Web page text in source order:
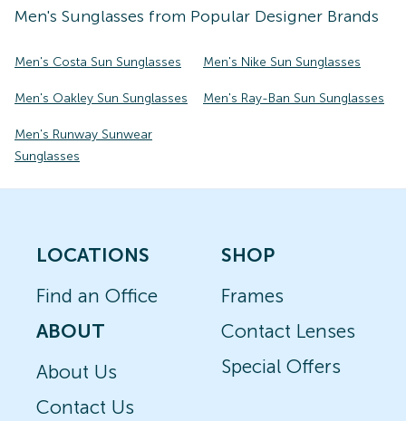
Men's Sunglasses from Popular Designer Brands
Men's Costa Sun Sunglasses Men's Nike Sun Sunglasses
Men's Oakley Sun Sunglasses Men's Ray-Ban Sun Sunglasses
Men's Runway Sunwear
Sunglasses
LOCATIONS
Find an Office
ABOUT
About Us
Contact Us
SHOP
Frames
Contact Lenses
Special Offers